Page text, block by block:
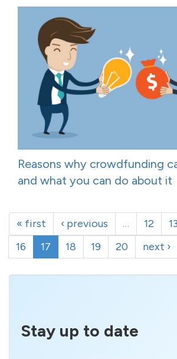
Reasons why crowdfunding
and what you can do about it
« first ‹ previous … 12 13
16
17 18 19 20 next ›
Stay up to date